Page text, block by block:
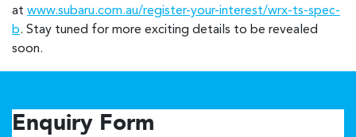
at www.subaru.com.au/register-your-interest/wrx-ts-spec-
b. Stay tuned for more exciting details to be revealed
soon.
Enquiry Form